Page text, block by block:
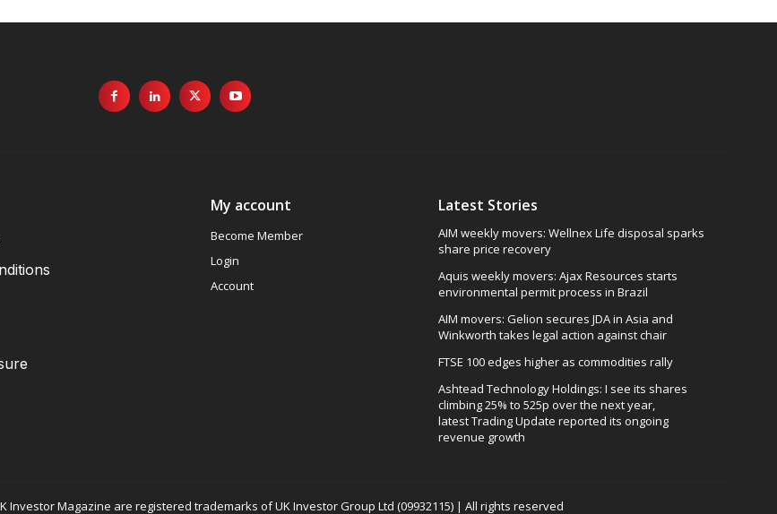
My account
Become Member
Login
Account
Latest Stories
AIM weekly movers: Wellnex Life disposal sparks
share price recovery
Aquis weekly movers: Ajax Resources starts
environmental permit process in Brazil
AIM movers: Gelion secures JDA in Asia and
Winkworth takes legal action against chair
FTSE 100 edges higher as commodities rally
Ashtead Technology Holdings: I see its shares
climbing 25% to 525p over the next year,
latest Trading Update reported its ongoing
revenue growth
Investor Magazine are registered trademarks of UK Investor Group Ltd (09932115) | All rights reserved